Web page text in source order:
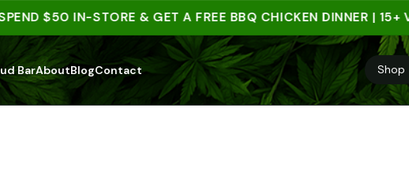
$50 IN-STORE & GET A FREE BBQ CHICKEN DINNER | 15+
BarAboutBlogContact Shop